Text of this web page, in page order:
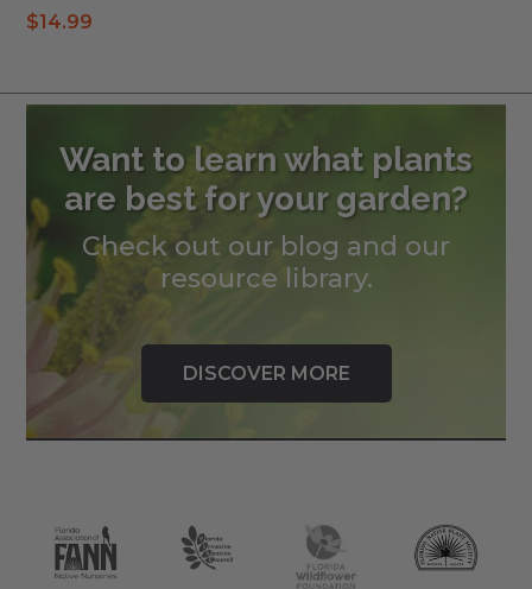
$14.99
Want to learn what plants
are best for your garden?
Check out our blog and our
resource library.
DISCOVER MORE